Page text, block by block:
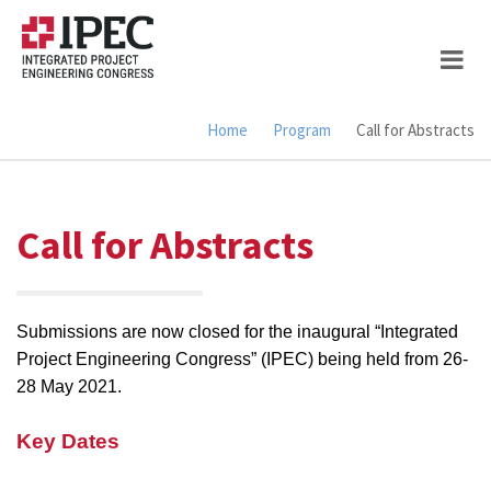
Skip
main
Home Program Call for Abstracts
Call for Abstracts
Submissions are now closed for the inaugural “Integrated
Project Engineering Congress” (IPEC) being held from 26-
28 May 2021.
Key Dates